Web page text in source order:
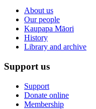
About us
Our people
Kaupapa Māori
History
Library and archive
Support us
Support
Donate online
Membership